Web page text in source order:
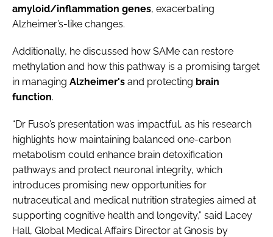
amyloid/inflammation genes, exacerbating
Alzheimer’s-like changes.
Additionally, he discussed how SAMe can restore
methylation and how this pathway is a promising target
in managing Alzheimer's and protecting brain
function.
“Dr Fuso’s presentation was impactful, as his research
highlights how maintaining balanced one-carbon
metabolism could enhance brain detoxification
pathways and protect neuronal integrity, which
introduces promising new opportunities for
nutraceutical and medical nutrition strategies aimed at
supporting cognitive health and longevity,” said Lacey
Hall, Global Medical Affairs Director at Gnosis by